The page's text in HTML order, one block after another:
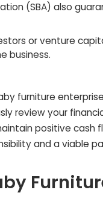
(SBA) also
or venture
business.
furniture
review your
positive cash
and a viable